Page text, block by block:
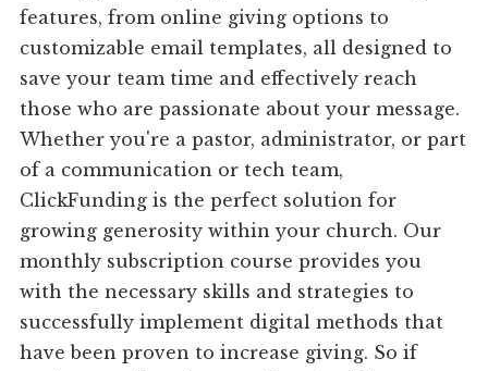
features, from online giving options to
customizable email templates, all designed to
save your team time and effectively reach
those who are passionate about your message.
Whether you're a pastor, administrator, or part
of a communication or tech team,
ClickFunding is the perfect solution for
growing generosity within your church. Our
monthly subscription course provides you
with the necessary skills and strategies to
successfully implement digital methods that
have been proven to increase giving. So if